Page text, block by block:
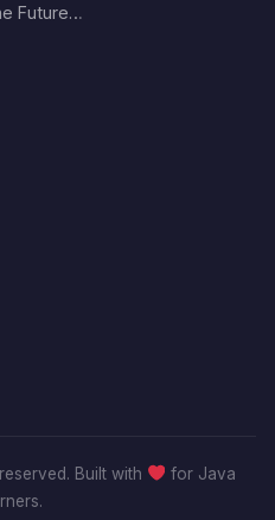
Future…
Built with
for Java